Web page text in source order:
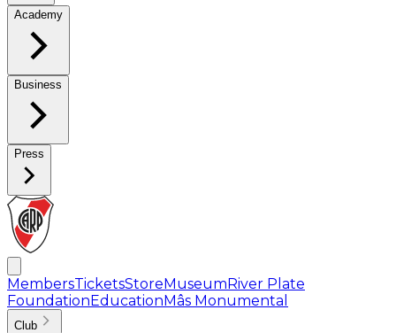
Academy
Business
Press
MembersTicketsStoreMuseumRiver Plate
FoundationEducationMâs Monumental
Club